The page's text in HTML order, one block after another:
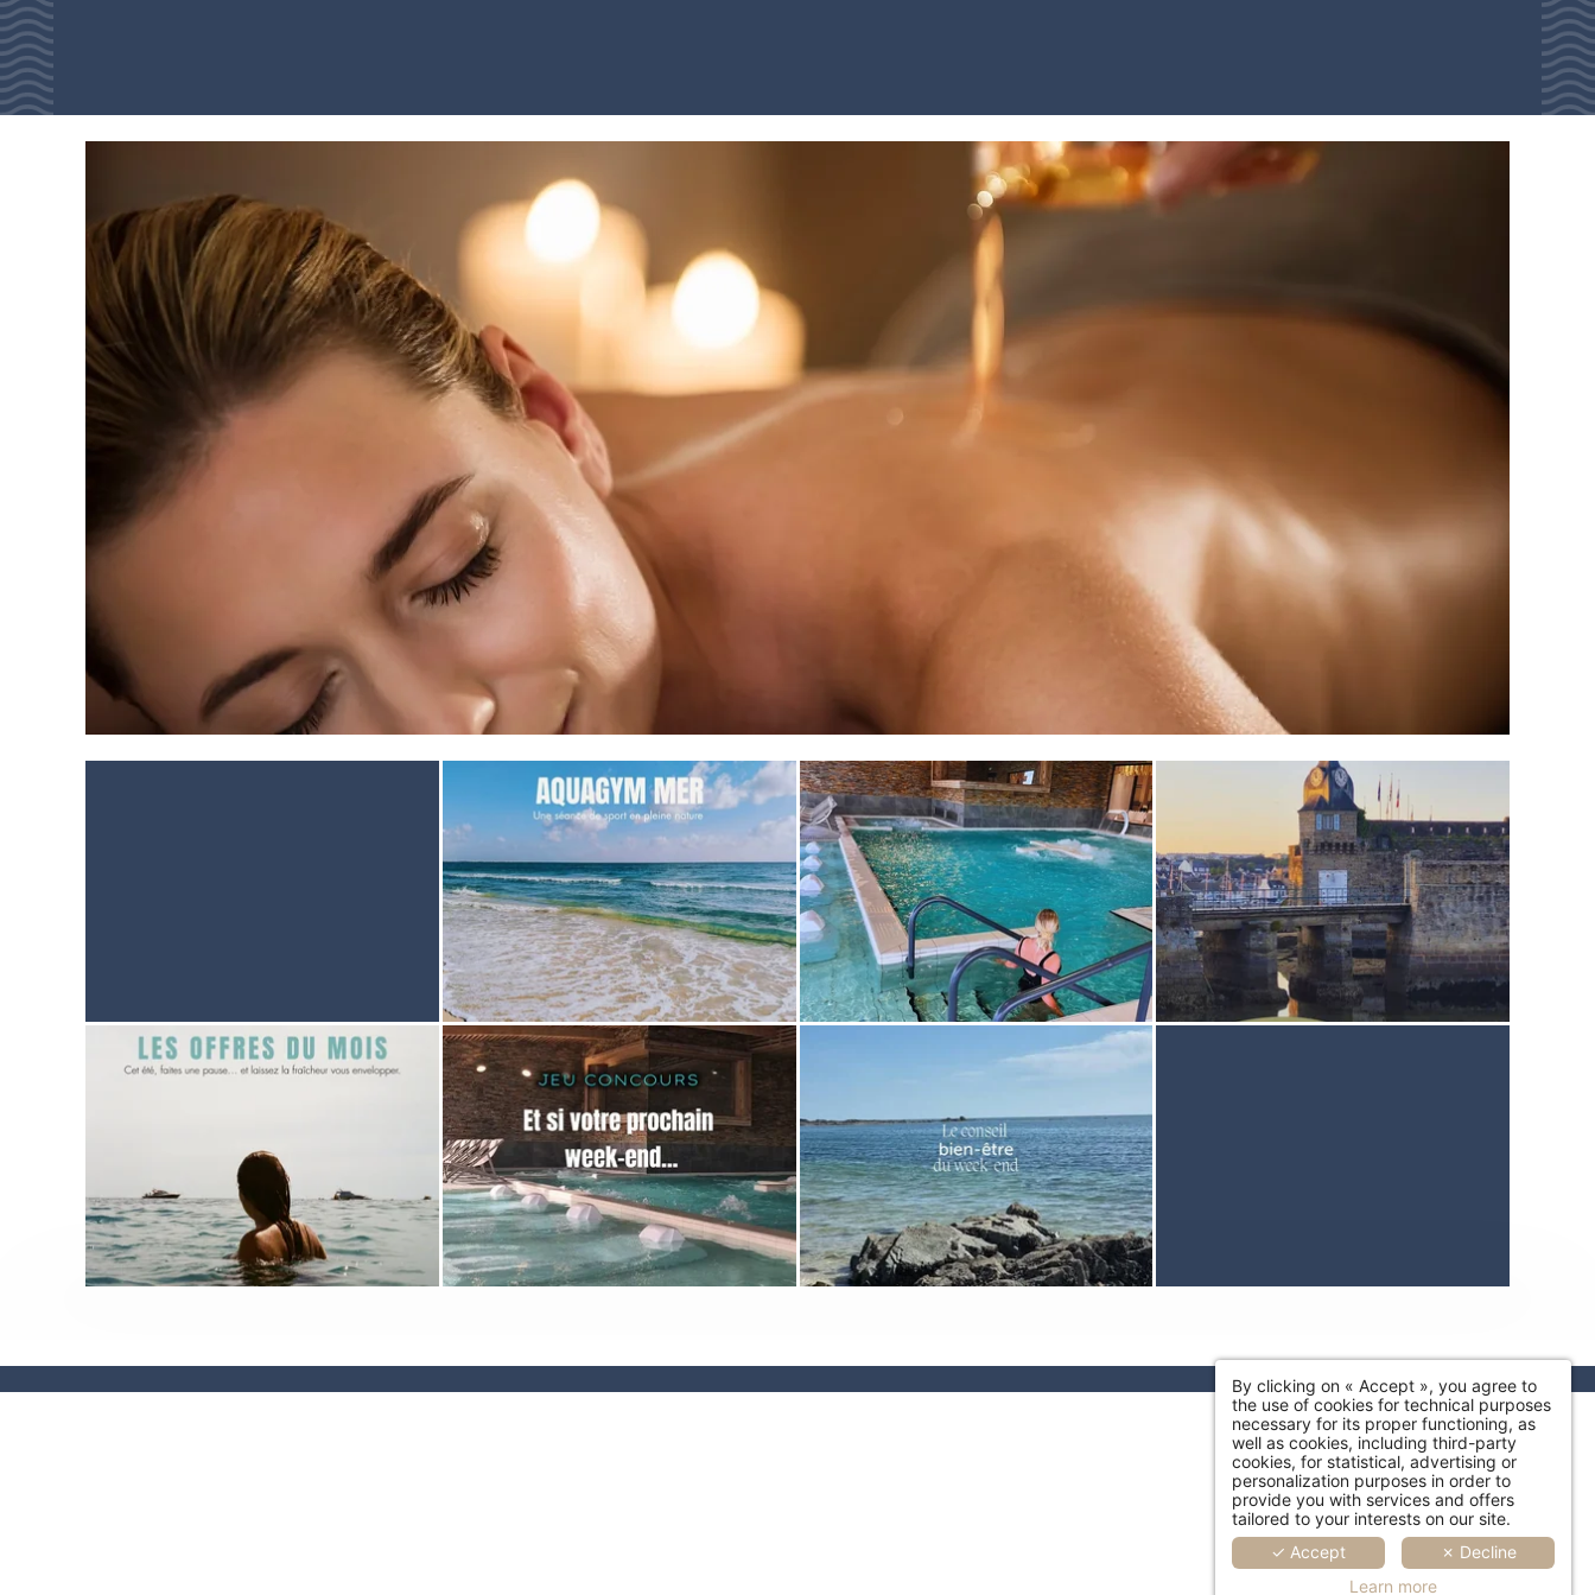
ACCOMODATION
THALASSO
RESTAURANT
ACCES & CONTACT
By clicking on « Accept », you agree to
the use of cookies for technical purposes
necessary for its proper functioning, as
well as cookies, including third-party
cookies, for statistical, advertising or
personalization purposes in order to
provide you with services and offers
tailored to your interests on our site.
✓ Accept
✗ Decline
Learn more